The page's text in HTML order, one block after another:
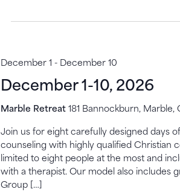
December 1-10, 2026
December 1 - December 10
Marble Retreat181 Bannockburn, Marble,
Join us for eight carefully designed days
counseling with highly qualified Christian
limited to eight people at the most and
with a therapist. Our model also includes
Group […]